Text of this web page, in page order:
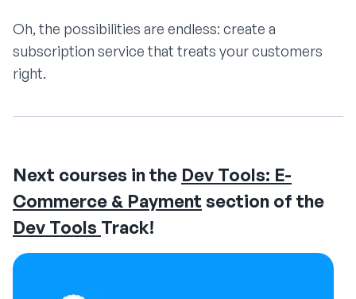
Oh, the possibilities are endless: create a
subscription service that treats your customers
right.
Next courses in the Dev Tools: E-
Commerce & Payment section of the
Dev Tools Track!